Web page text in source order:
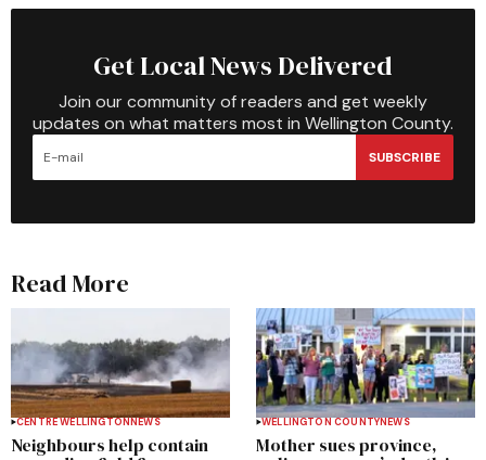
Get Local News Delivered
Join our community of readers and get weekly
updates on what matters most in Wellington County.
SUBSCRIBE
Read More
CENTRE WELLINGTONNEWS
Neighbours help contain
WELLINGTON COUNTYNEWS
Mother sues province,